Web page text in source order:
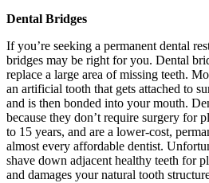
Dental Bridges
If you’re seeking a permanent dental
bridges may be right for you. Dental
replace a large area of missing teeth.
an artificial tooth that gets attached to
and is then bonded into your mouth.
because they don’t require surgery for
to 15 years, and are a lower-cost,
almost every affordable dentist.
shave down adjacent healthy teeth for
and damages your natural tooth